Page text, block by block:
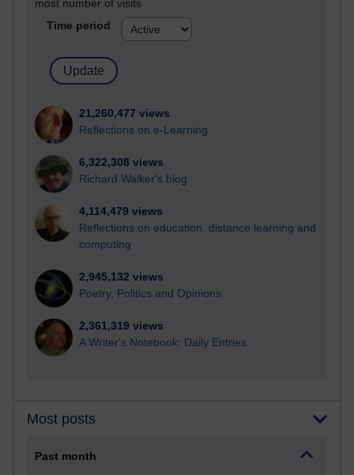
most number of visits
Time period
21,260,477 views
Reflections on e-Learning
6,322,308 views
Richard Walker's blog
4,114,479 views
Reflections on education, distance learning and
computing
2,945,132 views
Poetry, Politics and Opinions
2,361,319 views
A Writer's Notebook: Daily Entries.
Most posts
Past month